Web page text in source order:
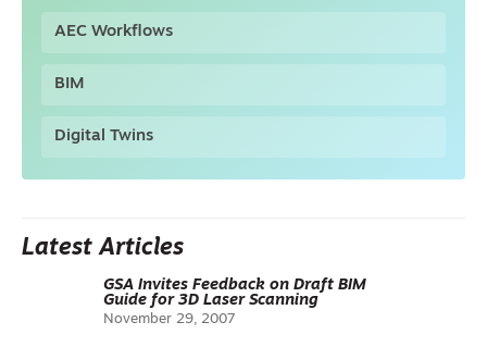
AEC Workflows
BIM
Digital Twins
Latest Articles
GSA Invites Feedback on Draft BIM
Guide for 3D Laser Scanning
November 29, 2007